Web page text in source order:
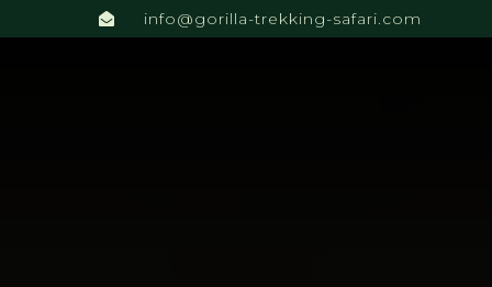
info@gorilla-trekking-safari.com